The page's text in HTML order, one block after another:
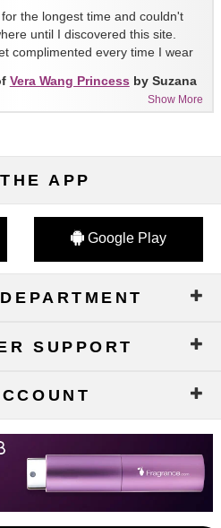
the longest time and couldn't
until I discovered this site.
complimented every time I wear
Show More
Vera Wang Princess by Suzana
APP
Google Play
SUPPORT